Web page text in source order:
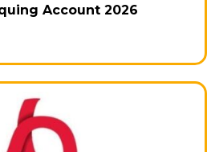
Account 2026